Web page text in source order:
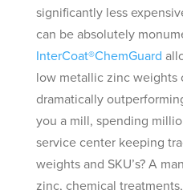
significantly less
can be absolutely
InterCoat®ChemGuard
low metallic zinc weights
dramatically
you a mill, spending
service center keeping
weights and SKU’s? A
zinc, chemical